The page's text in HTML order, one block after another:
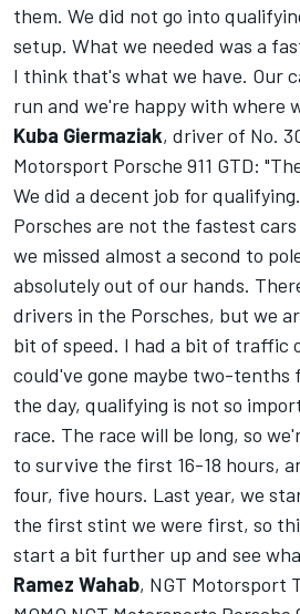
them. We did not go into
setup. What we needed was a
I think that's what we have. Our
run and we're happy with where
Kuba Giermaziak, driver of No.
Motorsport Porsche 911 GTD:
We did a decent job for
Porsches are not the fastest
we missed almost a second to
absolutely out of our hands.
drivers in the Porsches, but we
bit of speed. I had a bit of traffic
could've gone maybe two-tenths
the day, qualifying is not so
race. The race will be long, so
to survive the first 16-18 hours,
four, five hours. Last year, we
the first stint we were first, so
start a bit further up and see
Ramez Wahab, NGT Motorsport